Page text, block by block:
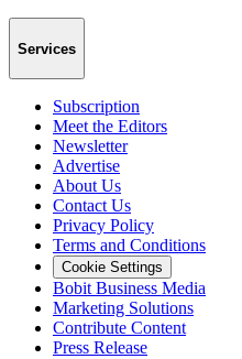
Services
Subscription
Meet the Editors
Newsletter
Advertise
About Us
Contact Us
Privacy Policy
Terms and Conditions
Cookie Settings
Bobit Business Media
Marketing Solutions
Contribute Content
Press Release